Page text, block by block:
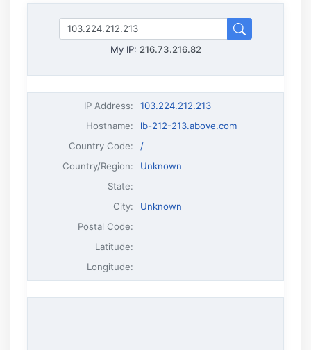
My IP: 216.73.216.82
IP Address:
103.224.212.213
Hostname:
lb-212-213.above.com
Country Code:
/
Country/Region:
Unknown
State:
City:
Unknown
Postal Code:
Latitude:
Longitude: